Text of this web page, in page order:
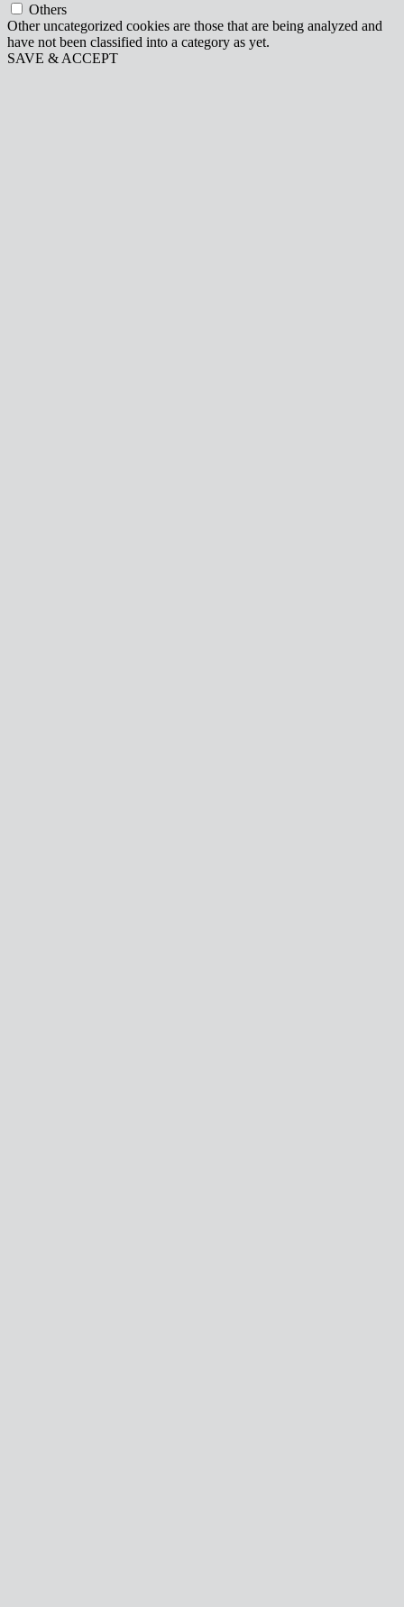
Others
Other uncategorized cookies are those that are being analyzed and
have not been classified into a category as yet.
SAVE & ACCEPT